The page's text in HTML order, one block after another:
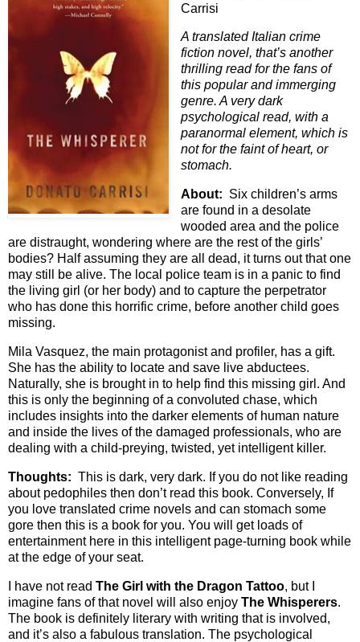
Carrisi
A translated Italian crime
fiction novel, that’s another
thrilling read for the fans of
this popular and immerging
genre. A very dark
psychological read, with a
paranormal element, which is
not for the faint of heart, or
stomach.
About: Six children’s arms
are found in a desolate
wooded area and the police
are distraught, wondering where are the rest of the girls’
bodies? Half assuming they are all dead, it turns out that one
may still be alive. The local police team is in a panic to find
the living girl (or her body) and to capture the perpetrator
who has done this horrific crime, before another child goes
missing.
Mila Vasquez, the main protagonist and profiler, has a gift.
She has the ability to locate and save live abductees.
Naturally, she is brought in to help find this missing girl. And
this is only the beginning of a convoluted chase, which
includes insights into the darker elements of human nature
and inside the lives of the damaged professionals, who are
dealing with a child-preying, twisted, yet intelligent killer.
Thoughts: This is dark, very dark. If you do not like reading
about pedophiles then don’t read this book. Conversely, If
you love translated crime novels and can stomach some
gore then this is a book for you. You will get loads of
entertainment here in this intelligent page-turning book while
at the edge of your seat.
I have not read The Girl with the Dragon Tattoo, but I
imagine fans of that novel will also enjoy The Whisperers.
The book is definitely literary with writing that is involved,
and it’s also a fabulous translation. The psychological